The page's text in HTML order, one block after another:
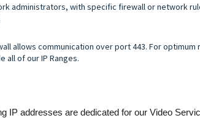
administrators, with specific firewall or network
allows communication over port 443. For
all of our IP Ranges.
IP addresses are dedicated for our Video